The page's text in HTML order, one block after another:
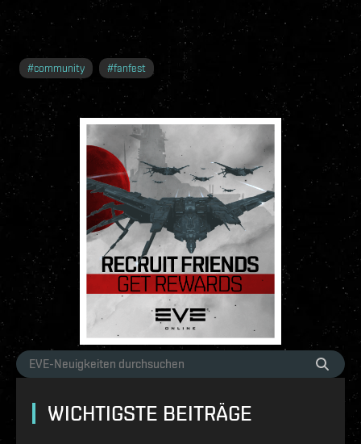
#community #fanfest
WICHTIGSTE BEITRÄGE